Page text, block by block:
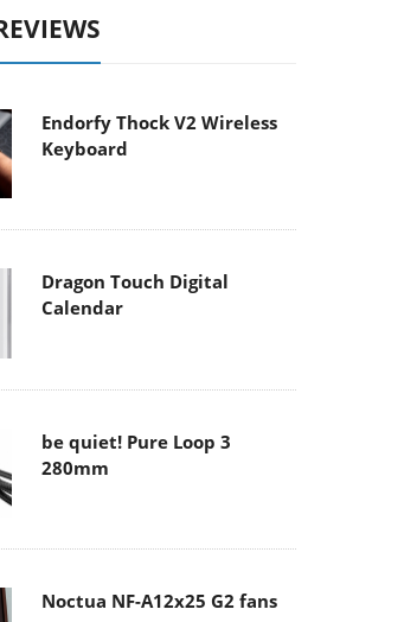
Endorfy Thock V2 Wireless
Keyboard
Dragon Touch Digital
Calendar
be quiet! Pure Loop 3
280mm
Noctua NF-A12x25 G2 fans